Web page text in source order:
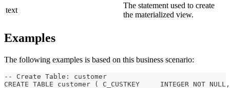
text
The statement used to create
the materialized view.
Examples
The following examples is based on this business scenario:
-- Create Table: customer
CREATE TABLE customer ( C_CUSTKEY     INTEGER NOT NULL,